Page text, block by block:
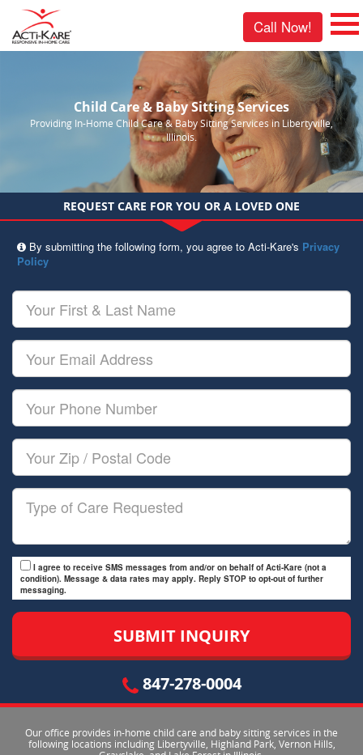
Call Now!
Child Care & Baby Sitting Services
Providing In-Home Child Care & Baby Sitting Services in Libertyville,
Illinois.
REQUEST CARE FOR YOU OR A LOVED ONE
By submitting the following form, you agree to Acti-Kare's Privacy
Policy
Your
First
&
Last
Name
Your
Email
Your
Phone
Number
Your
Zip/Postal
Code
Type
I agree to receive SMS messages from and/or on behalf of Acti-Kare (not a
condition). Message & data rates may apply. Reply STOP to opt-out of further
messaging.
847-278-0004
Our office provides in-home child care and baby sitting services in the
following locations including Libertyville, Highland Park, Vernon Hills,